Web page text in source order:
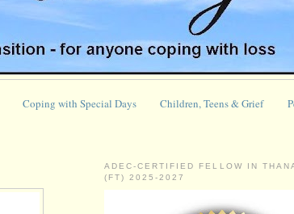
Coping with Special Days Children, Teens & Grief
ADEC-CERTIFIED FELLOW IN
(FT) 2025-2027